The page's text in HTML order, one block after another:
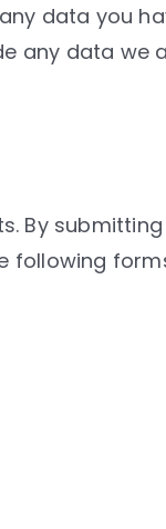
data you
any data we
By
following